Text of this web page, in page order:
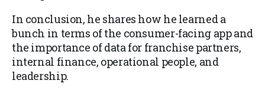
In conclusion, he shares how he learned a
bunch in terms of the consumer-facing app and
the importance of data for franchise partners,
internal finance, operational people, and
leadership.